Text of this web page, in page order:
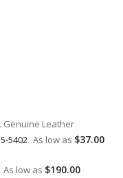
Genuine Leather
5402 As low as $37.00
As low as $190.00